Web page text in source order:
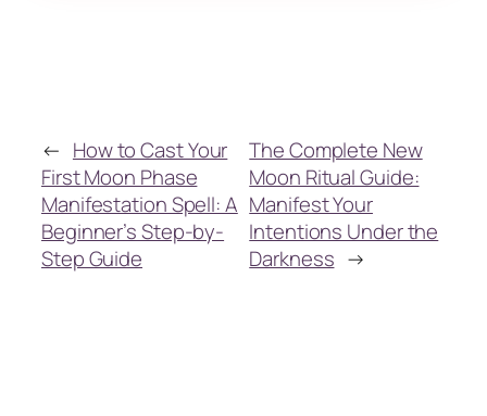
← How to Cast Your
First Moon Phase
Manifestation Spell: A
Beginner’s Step-by-
Step Guide
The Complete New
Moon Ritual Guide:
Manifest Your
Intentions Under the
Darkness →